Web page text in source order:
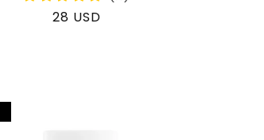
Regular
28 USD